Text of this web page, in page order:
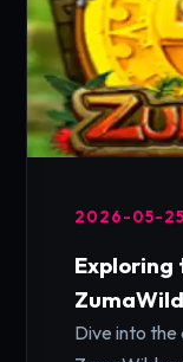
2026-05-25
ZumaWild
Dive into